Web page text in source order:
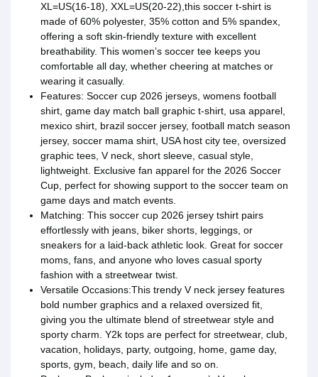
XL=US(16-18), XXL=US(20-22),this soccer t-shirt is
made of 60% polyester, 35% cotton and 5% spandex,
offering a soft skin-friendly texture with excellent
breathability. This women’s soccer tee keeps you
comfortable all day, whether cheering at matches or
wearing it casually.
Features: Soccer cup 2026 jerseys, womens football
shirt, game day match ball graphic t-shirt, usa apparel,
mexico shirt, brazil soccer jersey, football match season
jersey, soccer mama shirt, USA host city tee, oversized
graphic tees, V neck, short sleeve, casual style,
lightweight. Exclusive fan apparel for the 2026 Soccer
Cup, perfect for showing support to the soccer team on
game days and match events.
Matching: This soccer cup 2026 jersey tshirt pairs
effortlessly with jeans, biker shorts, leggings, or
sneakers for a laid-back athletic look. Great for soccer
moms, fans, and anyone who loves casual sporty
fashion with a streetwear twist.
Versatile Occasions:This trendy V neck jersey features
bold number graphics and a relaxed oversized fit,
giving you the ultimate blend of streetwear style and
sporty charm. Y2k tops are perfect for streetwear, club,
vacation, holidays, party, outgoing, home, game day,
sports, gym, beach, daily life and so on.